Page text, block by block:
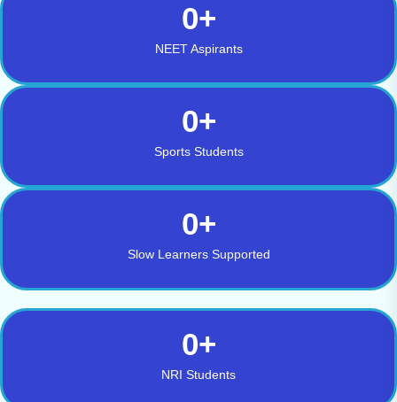
NEET Aspirants
0+
Sports Students
0+
Slow Learners Supported
0+
NRI Students
0+